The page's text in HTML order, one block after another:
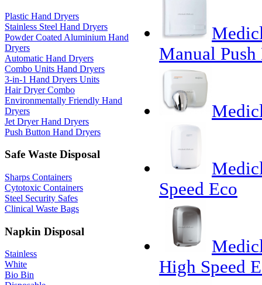
Plastic Hand Dryers
Stainless Steel Hand Dryers
Powder Coated Aluminium Hand
Dryers
Automatic Hand Dryers
Combo Units Hand Dryers
3-in-1 Hand Dryers Units
Hair Dryer Combo
Environmentally Friendly Hand
Dryers
Jet Dryer Hand Dryers
Push Button Hand Dryers
Safe Waste Disposal
Sharps Containers
Cytotoxic Containers
Steel Security Safes
Clinical Waste Bags
Napkin Disposal
Stainless
White
Bio Bin
Manual
Speed Eco
High Speed